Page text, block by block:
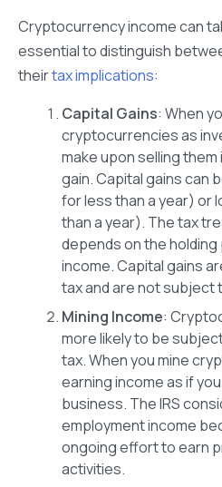
Cryptocurrency income can
essential to distinguish
theirtax implications:
Capital Gains: When
cryptocurrencies as
make upon selling
gain. Capital gains can
for less than a year) or
than a year). The tax
depends on the
income. Capital gains
tax and are not
Mining Income:
more likely to be
tax. When you mine
earning income as if
business. The IRS
employment income
ongoing effort to earn
activities.